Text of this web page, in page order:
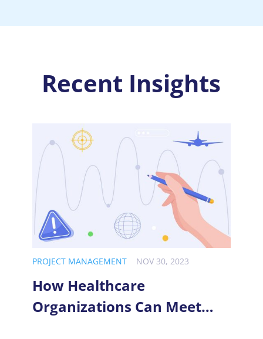
Recent Insights
PROJECT MANAGEMENT NOV 30, 2023
How Healthcare
Organizations Can Meet